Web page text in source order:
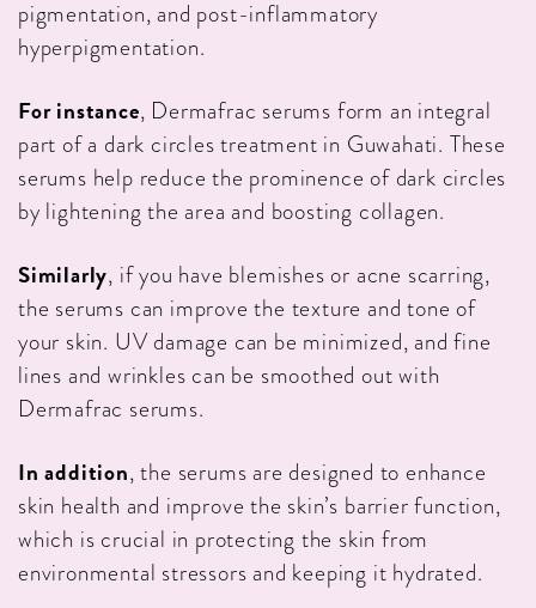
pigmentation, and post-inflammatory
hyperpigmentation.
For instance, Dermafrac serums form an integral
part of a dark circles treatment in Guwahati. These
serums help reduce the prominence of dark circles
by lightening the area and boosting collagen.
Similarly, if you have blemishes or acne scarring,
the serums can improve the texture and tone of
your skin. UV damage can be minimized, and fine
lines and wrinkles can be smoothed out with
Dermafrac serums.
In addition, the serums are designed to enhance
skin health and improve the skin’s barrier function,
which is crucial in protecting the skin from
environmental stressors and keeping it hydrated.